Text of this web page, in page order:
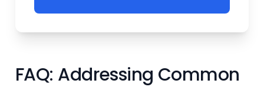
FAQ: Addressing Common